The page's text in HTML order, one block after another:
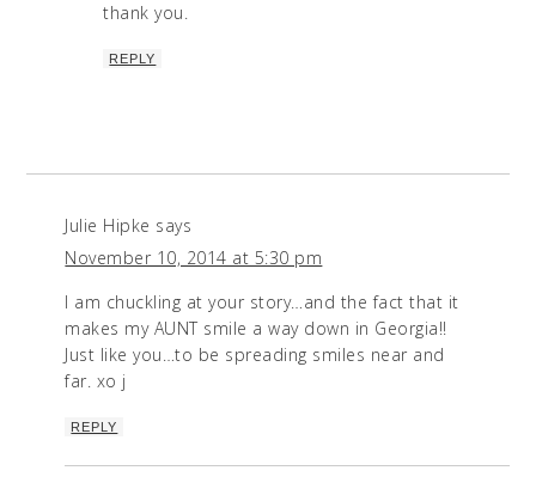
thank you.
REPLY
Julie Hipke says
November 10, 2014 at 5:30 pm
I am chuckling at your story…and the fact that it
makes my AUNT smile a way down in Georgia!!
Just like you…to be spreading smiles near and
far. xo j
REPLY